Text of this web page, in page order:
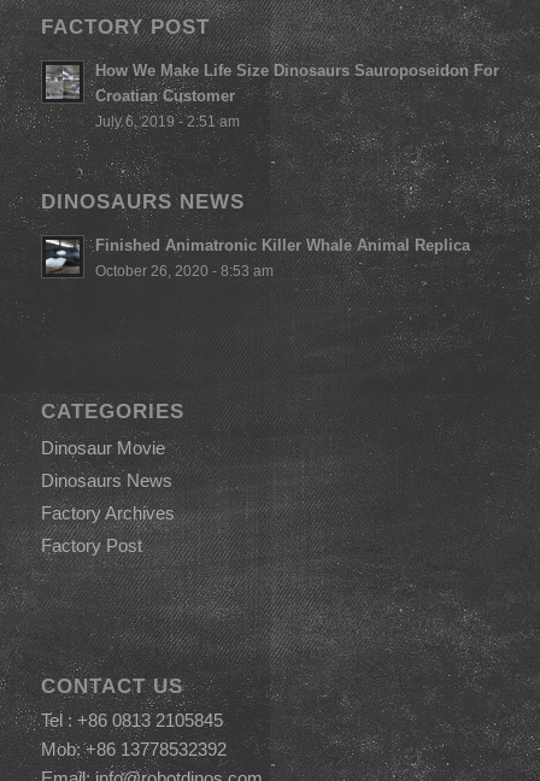
FACTORY POST
How We Make Life Size Dinosaurs Sauroposeidon For
Croatian Customer
July 6, 2019 - 2:51 am
DINOSAURS NEWS
Finished Animatronic Killer Whale Animal Replica
October 26, 2020 - 8:53 am
CATEGORIES
Dinosaur Movie
Dinosaurs News
Factory Archives
Factory Post
CONTACT US
Tel : +86 0813 2105845
Mob: +86 13778532392